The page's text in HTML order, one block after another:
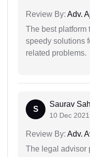
Review By: Adv.
The best platform
speedy solutions
related problems.
S
Saurav
10 Dec 2021
Review By: Adv.
The legal advisor